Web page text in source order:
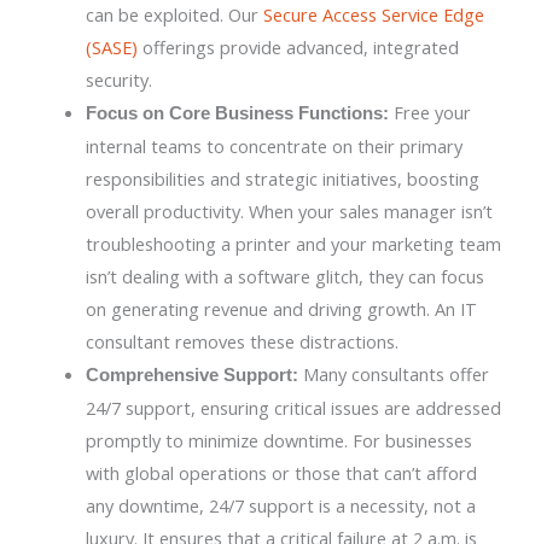
can be exploited. Our Secure Access Service Edge
(SASE) offerings provide advanced, integrated
security.
Focus on Core Business Functions: Free your
internal teams to concentrate on their primary
responsibilities and strategic initiatives, boosting
overall productivity. When your sales manager isn’t
troubleshooting a printer and your marketing team
isn’t dealing with a software glitch, they can focus
on generating revenue and driving growth. An IT
consultant removes these distractions.
Comprehensive Support: Many consultants offer
24/7 support, ensuring critical issues are addressed
promptly to minimize downtime. For businesses
with global operations or those that can’t afford
any downtime, 24/7 support is a necessity, not a
luxury. It ensures that a critical failure at 2 a.m. is